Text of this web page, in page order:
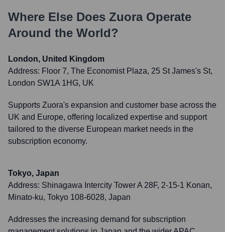
Where Else Does ZuoraOperate
Around the World?
London, United Kingdom
Address: Floor 7, The Economist Plaza, 25 St James's St,
London SW1A 1HG, UK
Supports Zuora's expansion and customer base across the
UK and Europe, offering localized expertise and support
tailored to the diverse European market needs in the
subscription economy.
Tokyo, Japan
Address: Shinagawa Intercity Tower A 28F, 2-15-1 Konan,
Minato-ku, Tokyo 108-6028, Japan
Addresses the increasing demand for subscription